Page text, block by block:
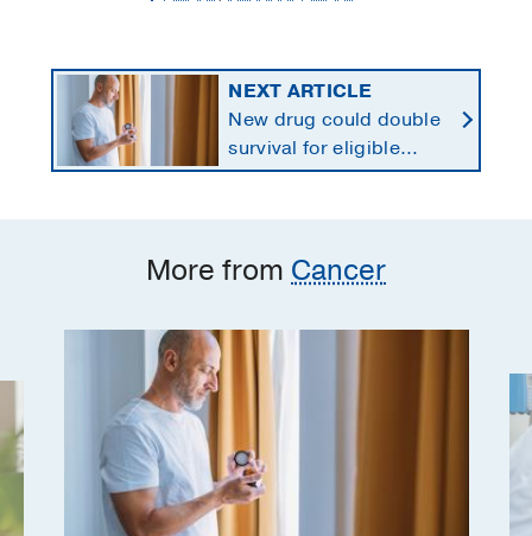
NEXT ARTICLE
New drug could double
survival for eligible
patients with pancreatic
More from Cancer